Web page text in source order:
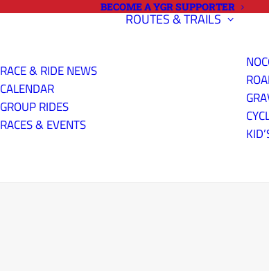
BECOME A YGR SUPPORTER
RACE & RIDE NEWS
CALENDAR
GROUP RIDES
RACES & EVENTS
ROUTES & TRAILS